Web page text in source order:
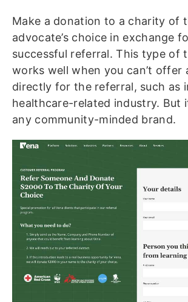
Make a donation to a charity of
advocate’s choice in exchange
successful referral. This type of
works well when you can’t offer
directly for the referral, such as
healthcare-related industry. But
any community-minded brand.